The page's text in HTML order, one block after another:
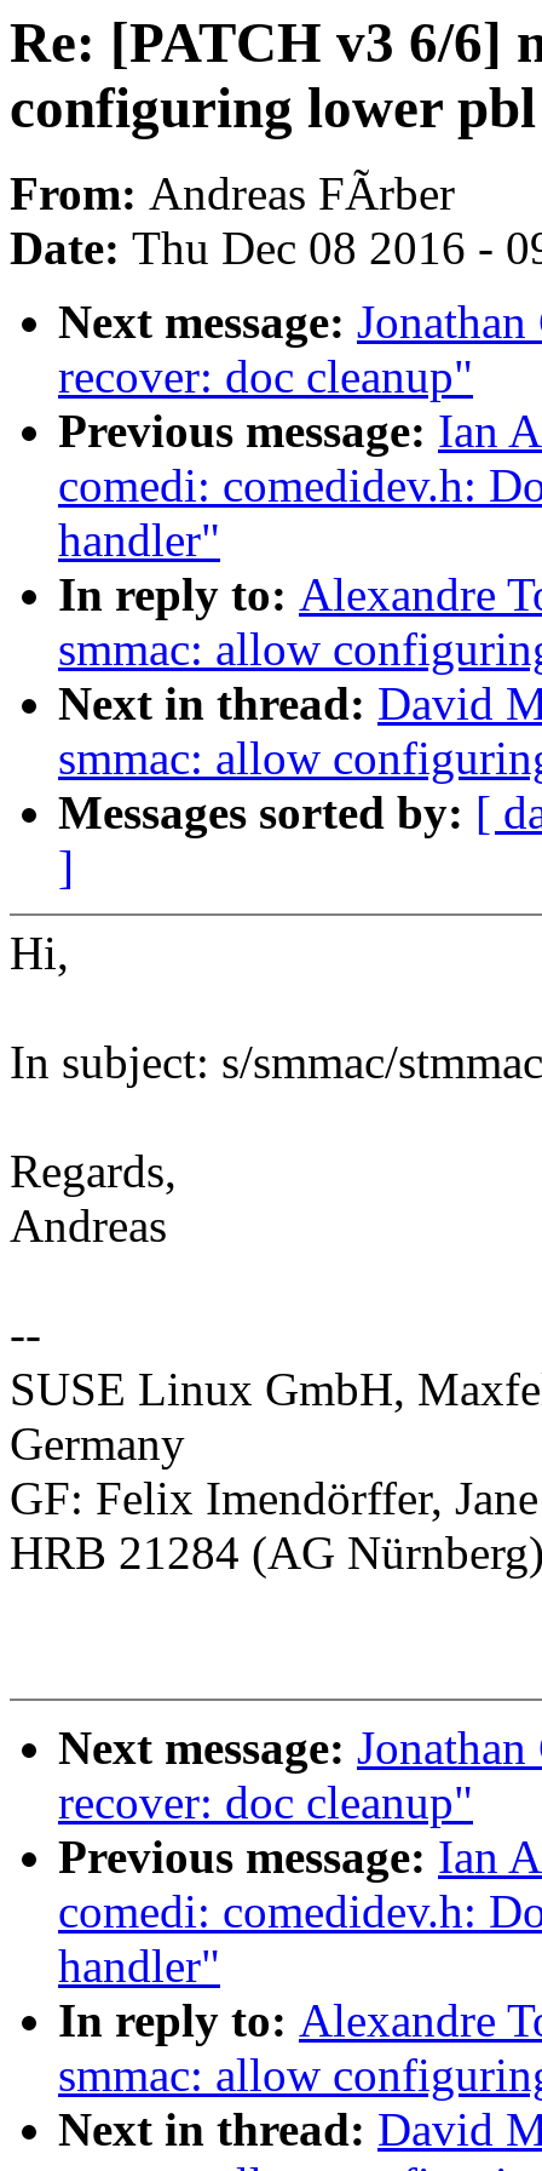
Re: [PATCH v3 6/6]
configuring lower pbl
From: Andreas FÃrber
Date: Thu Dec 08 2016 -
Next message:
recover: doc cleanup"
Previous message: Ian
comedi: comedidev.h:
handler"
In reply to: Alexandre
smmac: allow
Next in thread: David
smmac: allow
Messages sorted by: [
]
Hi,
In subject: s/smmac/
Regards,
Andreas
--
SUSE Linux GmbH,
Germany
GF: Felix Imendörffer,
HRB 21284 (AG
Next message:
recover: doc cleanup"
Previous message: Ian
comedi: comedidev.h:
handler"
In reply to: Alexandre
smmac: allow
Next in thread: David